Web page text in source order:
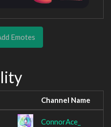
Emotes
Channel Name
ConnorAce_